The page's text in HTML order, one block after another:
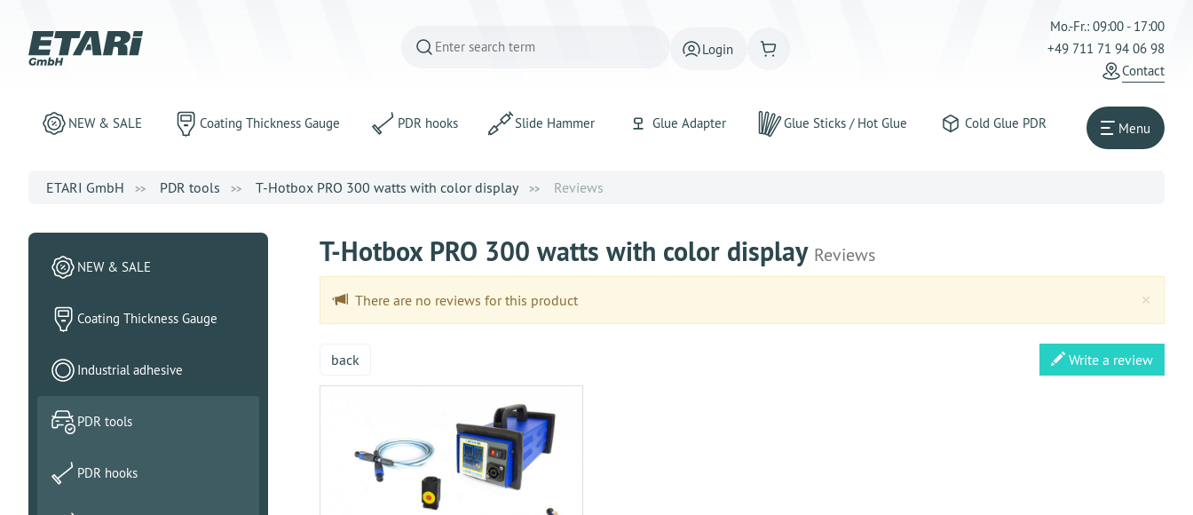
Login
Mo.-Fr.: 09:00 - 17:00
+49 711 71 94 06 98
Contact
NEW & SALE Coating Thickness Gauge PDR hooks Slide Hammer Glue Adapter Glue Sticks / Hot Glue Cold Glue PDR Menu
ETARI GmbH PDR tools T-Hotbox PRO 300 watts with color display Reviews
T-Hotbox PRO 300 watts with color display Reviews
×
There are no reviews for this product
back Write a review
NEW & SALE
Coating Thickness Gauge
Industrial adhesive
PDR tools
PDR hooks